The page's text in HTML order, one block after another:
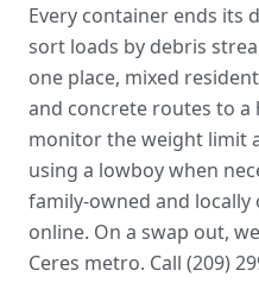
Every container ends its
sort loads by debris
one place, mixed
and concrete routes to a
monitor the weight limit
using a lowboy when
family-owned and
online. On a swap out,
Ceres metro. Call (209)